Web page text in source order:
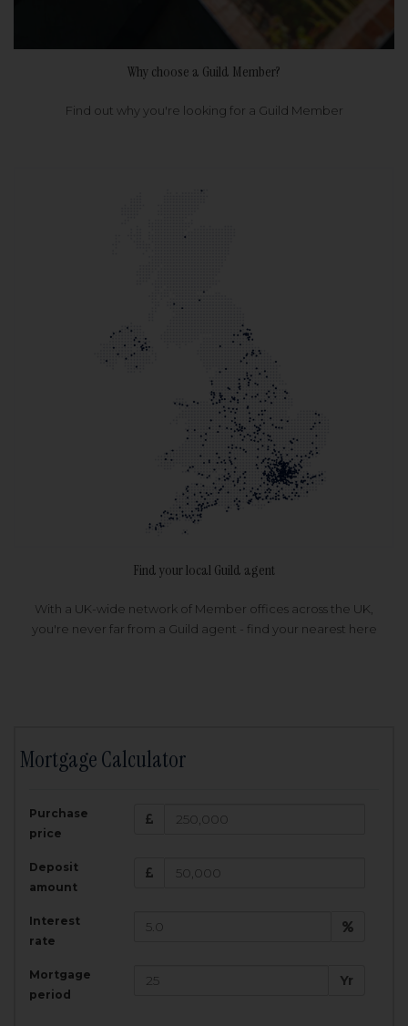
Why choose a Guild Member?
Find out why you're looking for a Guild Member
Find your local Guild agent
With a UK-wide network of Member offices across the UK,
you're never far from a Guild agent - find your nearest here
Mortgage Calculator
Purchase
price
Deposit
amount
Interest
rate
Mortgage
period
Yr
Amount Borrowed:
£
200,000
Total Monthly Payment:
Total amount repayable: